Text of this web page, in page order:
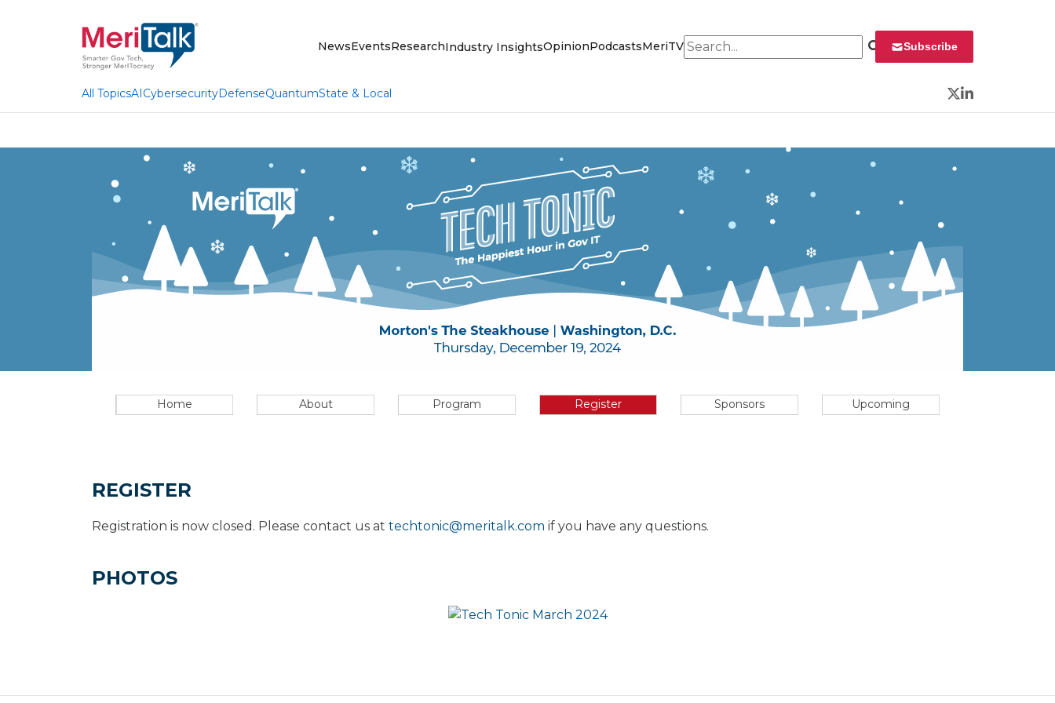
NewsEventsResearchIndustry InsightsOpinionPodcastsMeriTVSearch for: Subscribe
All TopicsAICybersecurityDefenseQuantumState & Local
Twitter
LinkedIn
Home About Program Register Sponsors Upcoming
REGISTER
Registration is now closed. Please contact us at techtonic@meritalk.com if you have any questions.
PHOTOS